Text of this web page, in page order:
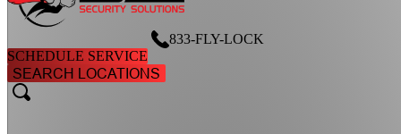
833-FLY-LOCK
SCHEDULE SERVICE
SEARCH LOCATIONS